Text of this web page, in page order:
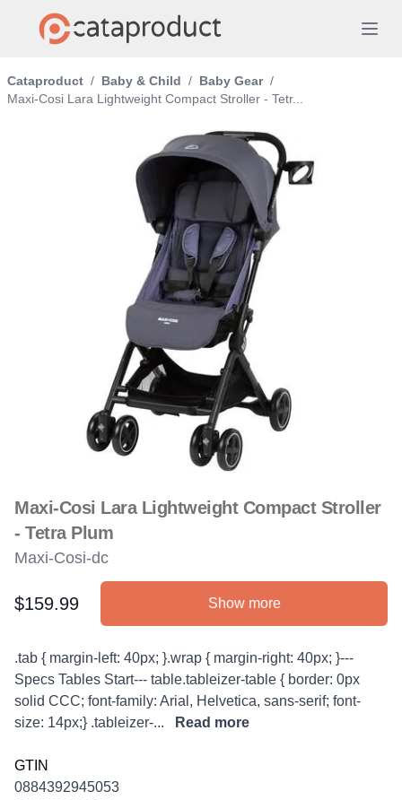
Cataproduct / Baby & Child / Baby Gear /
Maxi-Cosi Lara Lightweight Compact Stroller - Tetr...
Maxi-Cosi Lara Lightweight Compact Stroller
- Tetra Plum
Maxi-Cosi-dc
Product information
$159.99 Show more
Description
.tab { margin-left: 40px; }.wrap { margin-right: 40px; }---
Specs Tables Start--- table.tableizer-table { border: 0px
solid CCC; font-family: Arial, Helvetica, sans-serif; font-
size: 14px;} .tableizer-...
Read more
GTIN
0884392945053